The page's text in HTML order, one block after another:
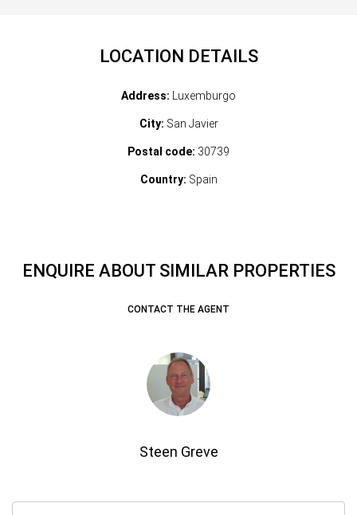
LOCATION DETAILS
Address: Luxemburgo
City: San Javier
Postal code: 30739
Country: Spain
ENQUIRE ABOUT SIMILAR PROPERTIES
CONTACT THE AGENT
Steen Greve